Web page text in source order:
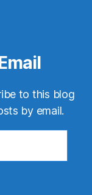
to this blog
by email.